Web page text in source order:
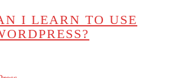
I LEARN TO USE